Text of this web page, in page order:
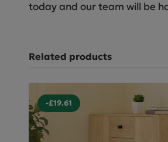
today and our team will be
Related products
-£19.61